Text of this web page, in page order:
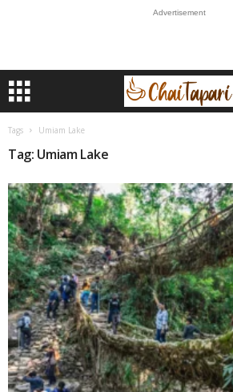
Advertisement
Tags Umiam Lake
Tag: Umiam Lake